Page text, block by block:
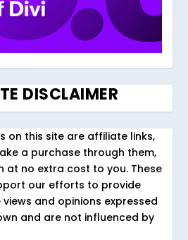
DISCLAIMER
on this site are affiliate links,
a purchase through them,
at no extra cost to you. These
our efforts to provide
and opinions expressed
and are not influenced by